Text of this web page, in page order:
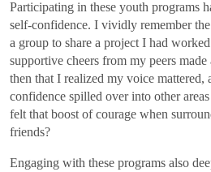
Participating in these youth programs
self-confidence. I vividly remember
a group to share a project I had
supportive cheers from my peers
then that I realized my voice mattered,
confidence spilled over into other
felt that boost of courage when
friends?
Engaging with these programs also